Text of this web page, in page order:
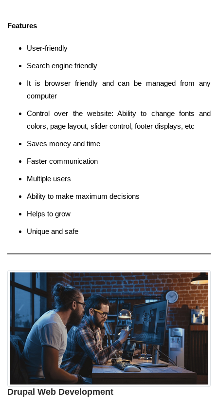
Features
User-friendly
Search engine friendly
It is browser friendly and can be managed from any
computer
Control over the website: Ability to change fonts and
colors, page layout, slider control, footer displays, etc
Saves money and time
Faster communication
Multiple users
Ability to make maximum decisions
Helps to grow
Unique and safe
Drupal Web Development